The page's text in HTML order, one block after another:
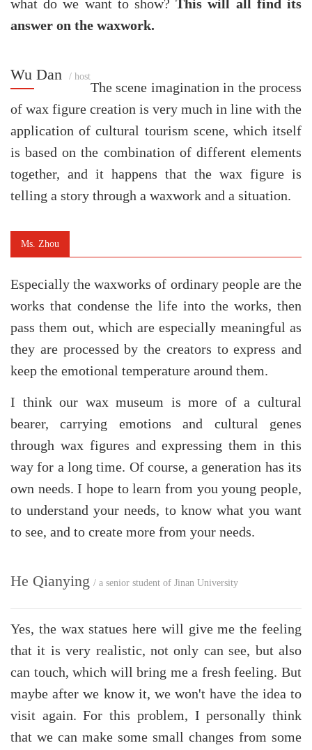
what do we want to show?This will all find its
answer on the waxwork.
Wu Dan / host
The scene imagination in the process
of wax figure creation is very much in line with the
application of cultural tourism scene, which itself
is based on the combination of different elements
together, and it happens that the wax figure is
telling a story through a waxwork and a situation.
Ms. Zhou
Especially the waxworks of ordinary people are the
works that condense the life into the works, then
pass them out, which are especially meaningful as
they are processed by the creators to express and
keep the emotional temperature around them.
I think our wax museum is more of a cultural
bearer, carrying emotions and cultural genes
through wax figures and expressing them in this
way for a long time. Of course, a generation has its
own needs. I hope to learn from you young people,
to understand your needs, to know what you want
to see, and to create more from your needs.
He Qianying / a senior student of Jinan University
Yes, the wax statues here will give me the feeling
that it is very realistic, not only can see, but also
can touch, which will bring me a fresh feeling. But
maybe after we know it, we won't have the idea to
visit again. For this problem, I personally think
that we can make some small changes from some